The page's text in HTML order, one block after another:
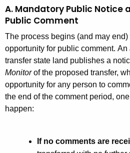
y
w
i
t
h
a
K
e
y
n
s
f
e
r
P
r
A. Mandatory Public Notice
Public Comment
The process begins (and may
opportunity for public comment. An
transfer state land publishes a
Monitorof the proposed transfer,
opportunity for any person to
the end of the comment period,
happen:
If no comments are